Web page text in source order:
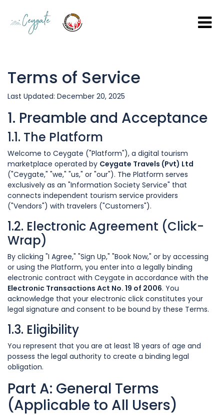
Terms of Service
Last Updated: December 20, 2025
1. Preamble and Acceptance
1.1. The Platform
Welcome to Ceygate ("Platform"), a digital tourism
marketplace operated by Ceygate Travels (Pvt) Ltd
("Ceygate," "we," "us," or "our"). The Platform serves
exclusively as an "Information Society Service" that
connects independent tourism service providers
("Vendors") with travelers ("Customers").
1.2. Electronic Agreement (Click-
Wrap)
By clicking "I Agree," "Sign Up," "Book Now," or by accessing
or using the Platform, you enter into a legally binding
electronic contract with Ceygate in accordance with the
Electronic Transactions Act No. 19 of 2006. You
acknowledge that your electronic click constitutes your
legal signature and consent to be bound by these Terms.
1.3. Eligibility
You represent that you are at least 18 years of age and
possess the legal authority to create a binding legal
obligation.
Part A: General Terms
(Applicable to All Users)